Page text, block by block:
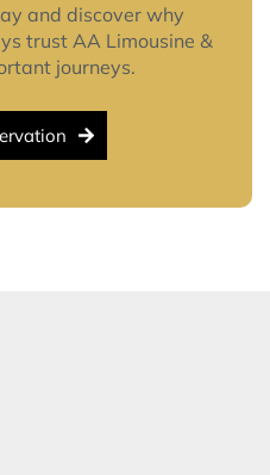
and discover why
trust AA Limousine &
journeys.